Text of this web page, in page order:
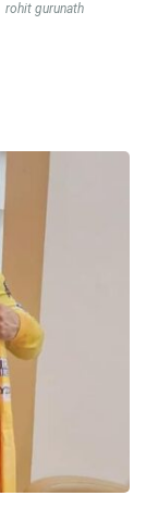
rohit gurunath